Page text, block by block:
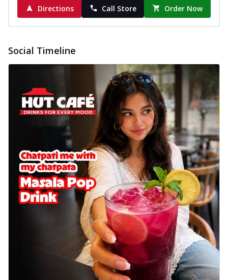
Directions
Call Store Order Now
Social Timeline